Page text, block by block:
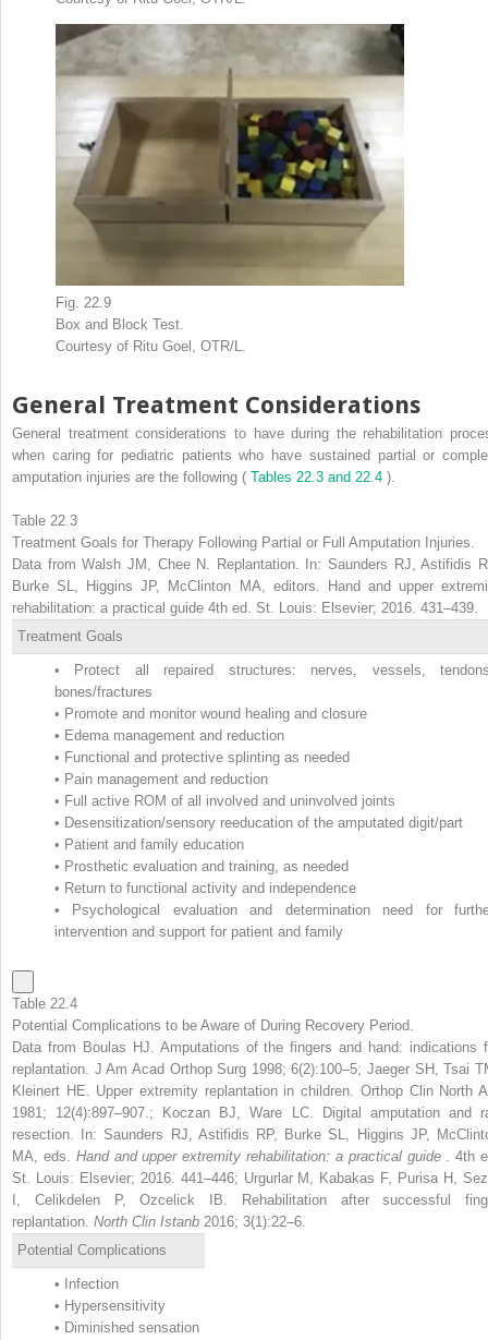
Fig. 22.9
Box and Block Test.
Courtesy of Ritu Goel, OTR/L.
General Treatment Considerations
General treatment considerations to have during the rehabilitation
when caring for pediatric patients who have sustained partial or
amputation injuries are the following ( Tables 22.3 and 22.4 ).
Table 22.3
Treatment Goals for Therapy Following Partial or Full Amputation Injuries.
Data from Walsh JM, Chee N. Replantation. In: Saunders RJ, Astifidis
Burke SL, Higgins JP, McClinton MA, editors. Hand and upper
rehabilitation: a practical guide 4th ed. St. Louis: Elsevier; 2016. 431–439.
Treatment Goals
•
Protect all repaired structures: nerves, vessels,
bones/fractures
• Promote and monitor wound healing and closure
• Edema management and reduction
• Functional and protective splinting as needed
• Pain management and reduction
• Full active ROM of all involved and uninvolved joints
• Desensitization/sensory reeducation of the amputated digit/part
• Patient and family education
• Prosthetic evaluation and training, as needed
• Return to functional activity and independence
•
Psychological evaluation and determination need for
intervention and support for patient and family
Table 22.4
Potential Complications to be Aware of During Recovery Period.
Data from Boulas HJ. Amputations of the fingers and hand: indications
replantation. J Am Acad Orthop Surg 1998; 6(2):100–5; Jaeger SH, Tsai
Kleinert HE. Upper extremity replantation in children. Orthop Clin North
1981; 12(4):897–907.; Koczan BJ, Ware LC. Digital amputation and
resection. In: Saunders RJ, Astifidis RP, Burke SL, Higgins JP,
MA, eds. Hand and upper extremity rehabilitation: a practical guide . 4th
St. Louis: Elsevier; 2016. 441–446; Urgurlar M, Kabakas F, Purisa H,
I, Celikdelen P, Ozcelick IB. Rehabilitation after successful
replantation. North Clin Istanb 2016; 3(1):22–6.
Potential Complications
•
Infection
• Hypersensitivity
• Diminished sensation